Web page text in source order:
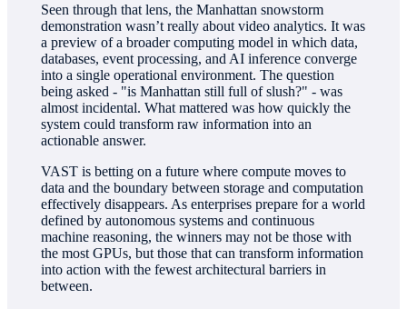
Seen through that lens, the Manhattan snowstorm
demonstration wasn’t really about video analytics. It was
a preview of a broader computing model in which data,
databases, event processing, and AI inference converge
into a single operational environment. The question
being asked - "is Manhattan still full of slush?" - was
almost incidental. What mattered was how quickly the
system could transform raw information into an
actionable answer.
VAST is betting on a future where compute moves to
data and the boundary between storage and computation
effectively disappears. As enterprises prepare for a world
defined by autonomous systems and continuous
machine reasoning, the winners may not be those with
the most GPUs, but those that can transform information
into action with the fewest architectural barriers in
between.